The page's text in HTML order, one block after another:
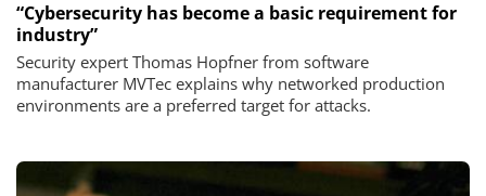
“Cybersecurity has become a basic requirement for
industry”
Security expert Thomas Hopfner from software
manufacturer MVTec explains why networked production
environments are a preferred target for attacks.